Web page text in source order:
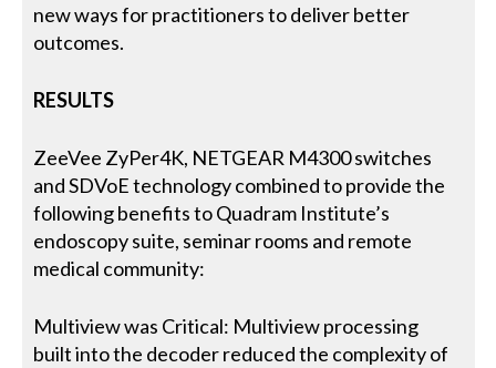
new ways for practitioners to deliver better
outcomes.
RESULTS
ZeeVee ZyPer4K, NETGEAR M4300 switches
and SDVoE technology combined to provide the
following benefits to Quadram Institute’s
endoscopy suite, seminar rooms and remote
medical community:
Multiview was Critical: Multiview processing
built into the decoder reduced the complexity of